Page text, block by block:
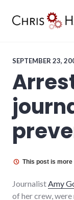
SEPTEMBER 23,
This post is
JournalistAmy
of her crew,